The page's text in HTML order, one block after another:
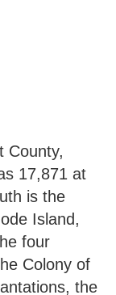
County,
17,871 at
is the
Island,
four
Colony of
the